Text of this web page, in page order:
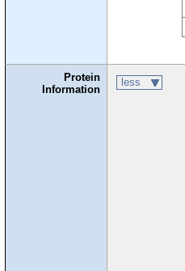
Protein
Information
less